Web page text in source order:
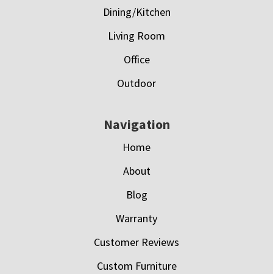
Dining/Kitchen
Living Room
Office
Outdoor
Navigation
Home
About
Blog
Warranty
Customer Reviews
Custom Furniture